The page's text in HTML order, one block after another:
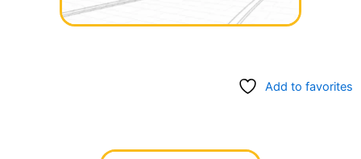
Add to favorites